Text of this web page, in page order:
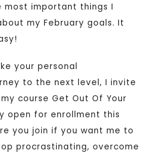
most important things I
my February goals. It
your personal
to the next level, I invite
course Get Out Of Your
open for enrollment this
you join if you want me to
procrastinating, overcome